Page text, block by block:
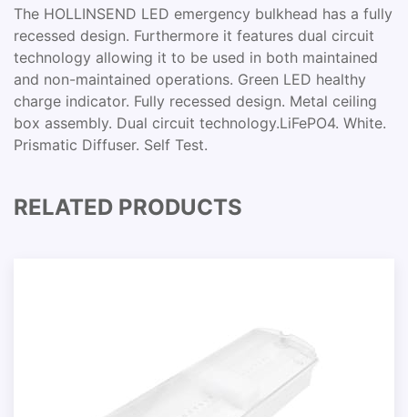
The HOLLINSEND LED emergency bulkhead has a fully
recessed design. Furthermore it features dual circuit
technology allowing it to be used in both maintained
and non-maintained operations. Green LED healthy
charge indicator. Fully recessed design. Metal ceiling
box assembly. Dual circuit technology.LiFePO4. White.
Prismatic Diffuser. Self Test.
RELATED PRODUCTS